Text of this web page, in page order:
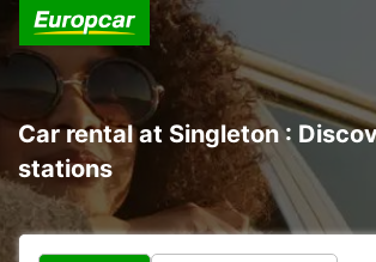
Car rental at Singleton :
stations